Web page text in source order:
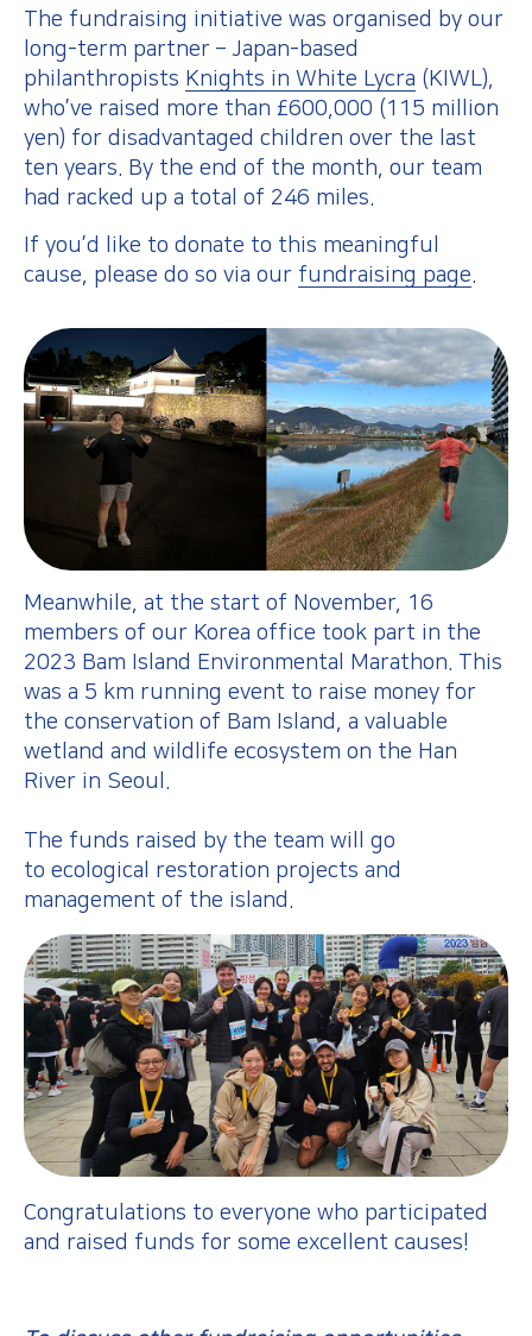
The fundraising initiative was organised by our
long-term partner – Japan-based
philanthropists Knights in White Lycra (KIWL),
who’ve raised more than £600,000 (115 million
yen) for disadvantaged children over the last
ten years. By the end of the month, our team
had racked up a total of 246 miles.
If you’d like to donate to this meaningful
cause, please do so via our fundraising page.
Meanwhile, at the start of November, 16
members of our Korea office took part in the
2023 Bam Island Environmental Marathon. This
was a 5 km running event to raise money for
the conservation of Bam Island, a valuable
wetland and wildlife ecosystem on the Han
River in Seoul.
The funds raised by the team will go
to ecological restoration projects and
management of the island.
Congratulations to everyone who participated
and raised funds for some excellent causes!